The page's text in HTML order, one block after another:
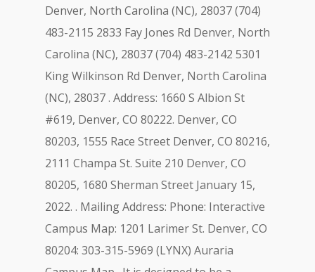
Denver, North Carolina (NC), 28037 (704)
483-2115 2833 Fay Jones Rd Denver, North
Carolina (NC), 28037 (704) 483-2142 5301
King Wilkinson Rd Denver, North Carolina
(NC), 28037 . Address: 1660 S Albion St
#619, Denver, CO 80222. Denver, CO
80203, 1555 Race Street Denver, CO 80216,
2111 Champa St. Suite 210 Denver, CO
80205, 1680 Sherman Street January 15,
2022. . Mailing Address: Phone: Interactive
Campus Map: 1201 Larimer St. Denver, CO
80204: 303-315-5969 (LYNX) Auraria